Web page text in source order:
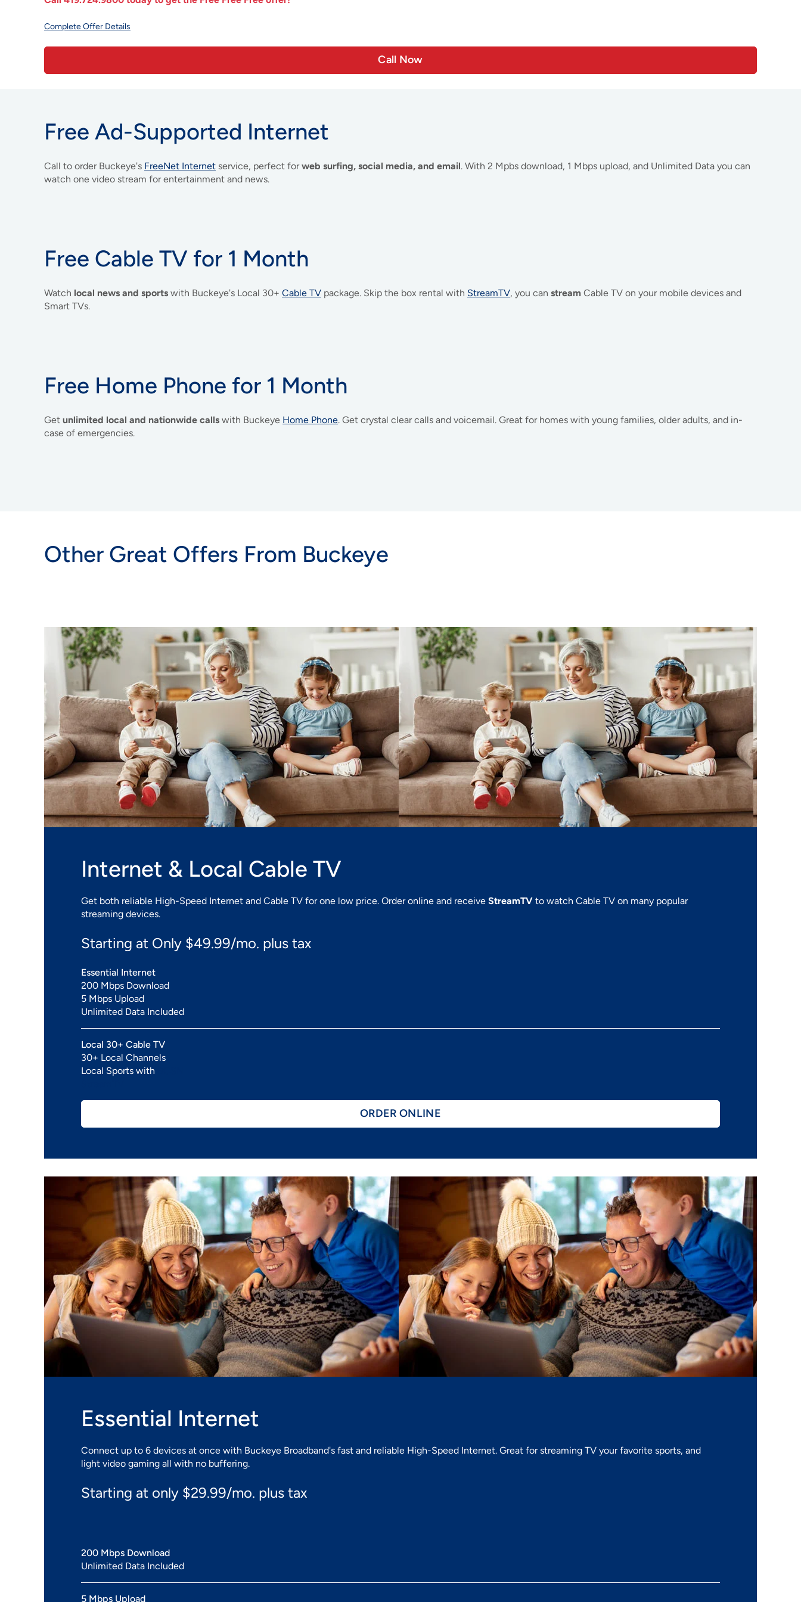
Complete Offer Details
Call Now
Free Ad-Supported Internet
Call to order Buckeye's FreeNet Internet service, perfect forweb surfing, social media, and email. With 2 Mpbs download, 1 Mbps upload, and Unlimited Data you can
watch one video stream for entertainment and news.
Free Cable TV for 1 Month
Watch local news and sports with Buckeye's Local 30+ Cable TV package. Skip the box rental with StreamTV, you can stream Cable TV on your mobile devices and
Smart TVs.
Free Home Phone for 1 Month
Get unlimited local and nationwide calls with Buckeye Home Phone. Get crystal clear calls and voicemail. Great for homes with young families, older adults, and in-
case of emergencies.
Other Great Offers From Buckeye
Internet & Local Cable TV
Get both reliable High-Speed Internet and Cable TV for one low price. Order online and receive StreamTV to watch Cable TV on many popular
streaming devices.
Starting at Only $49.99/mo. plus tax
Essential Internet
200 Mbps Download
5 Mbps Upload
Unlimited Data Included
Local 30+ Cable TV
30+ Local Channels
Local Sports with
ORDER ONLINE
Essential Internet
Connect up to 6 devices at once with Buckeye Broadband's fast and reliable High-Speed Internet. Great for streaming TV your favorite sports, and
light video gaming all with no buffering.
Starting at only $29.99/mo. plus tax
200 Mbps Download
Unlimited Data Included
5 Mbps Upload